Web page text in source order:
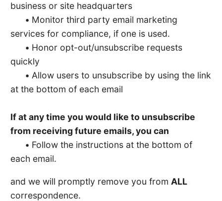
business or site headquarters
• Monitor third party email marketing
services for compliance, if one is used.
• Honor opt-out/unsubscribe requests
quickly
• Allow users to unsubscribe by using the link
at the bottom of each email
If at any time you would like to unsubscribe
from receiving future emails, you can
• Follow the instructions at the bottom of
each email.
and we will promptly remove you from ALL
correspondence.